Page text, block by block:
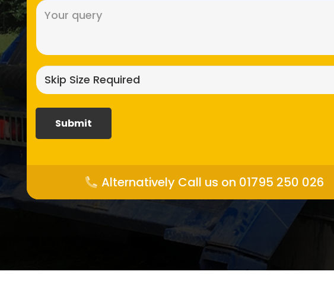
Alternatively Call us on 01795 250 026